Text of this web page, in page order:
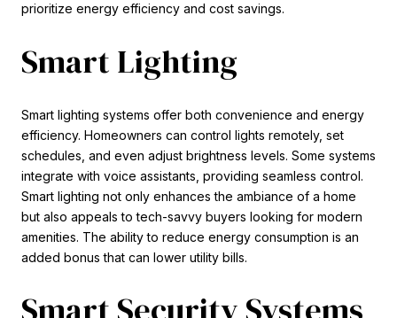
prioritize energy efficiency and cost savings.
Smart Lighting
Smart lighting systems offer both convenience and energy
efficiency. Homeowners can control lights remotely, set
schedules, and even adjust brightness levels. Some systems
integrate with voice assistants, providing seamless control.
Smart lighting not only enhances the ambiance of a home
but also appeals to tech-savvy buyers looking for modern
amenities. The ability to reduce energy consumption is an
added bonus that can lower utility bills.